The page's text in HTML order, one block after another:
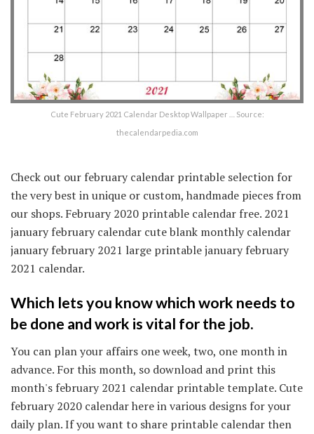
Cute February 2021 Calendar Desktop Wallpaper … Source:
thecalendarpedia.com
Check out our february calendar printable selection for
the very best in unique or custom, handmade pieces from
our shops. February 2020 printable calendar free. 2021
january february calendar cute blank monthly calendar
january february 2021 large printable january february
2021 calendar.
Which lets you know which work needs to
be done and work is vital for the job.
You can plan your affairs one week, two, one month in
advance. For this month, so download and print this
month's february 2021 calendar printable template. Cute
february 2020 calendar here in various designs for your
daily plan. If you want to share printable calendar then